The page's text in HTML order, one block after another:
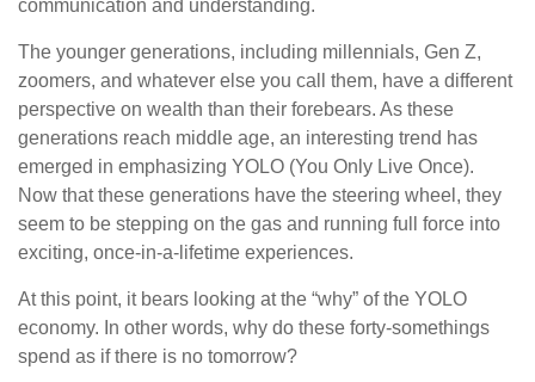
communication and understanding.
The younger generations, including millennials, Gen Z,
zoomers, and whatever else you call them, have a different
perspective on wealth than their forebears. As these
generations reach middle age, an interesting trend has
emerged in emphasizing YOLO (You Only Live Once).
Now that these generations have the steering wheel, they
seem to be stepping on the gas and running full force into
exciting, once-in-a-lifetime experiences.
At this point, it bears looking at the “why” of the YOLO
economy. In other words, why do these forty-somethings
spend as if there is no tomorrow?